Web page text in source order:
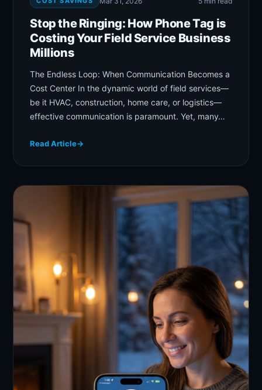
Stop the Ringing: How Phone Tag is
Costing Your Field Service Business
Millions
The Endless Loop: When Communication Becomes a
Cost Center In the dynamic world of field services—
be it HVAC, construction, home care, or logistics—
effective communication is paramount. Yet, many…
Read Article→